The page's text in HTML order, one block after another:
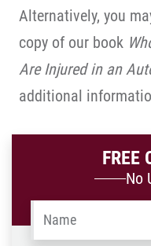
Alternatively, you
copy of our book
Are Injured in an
additional
FREE
No
Name